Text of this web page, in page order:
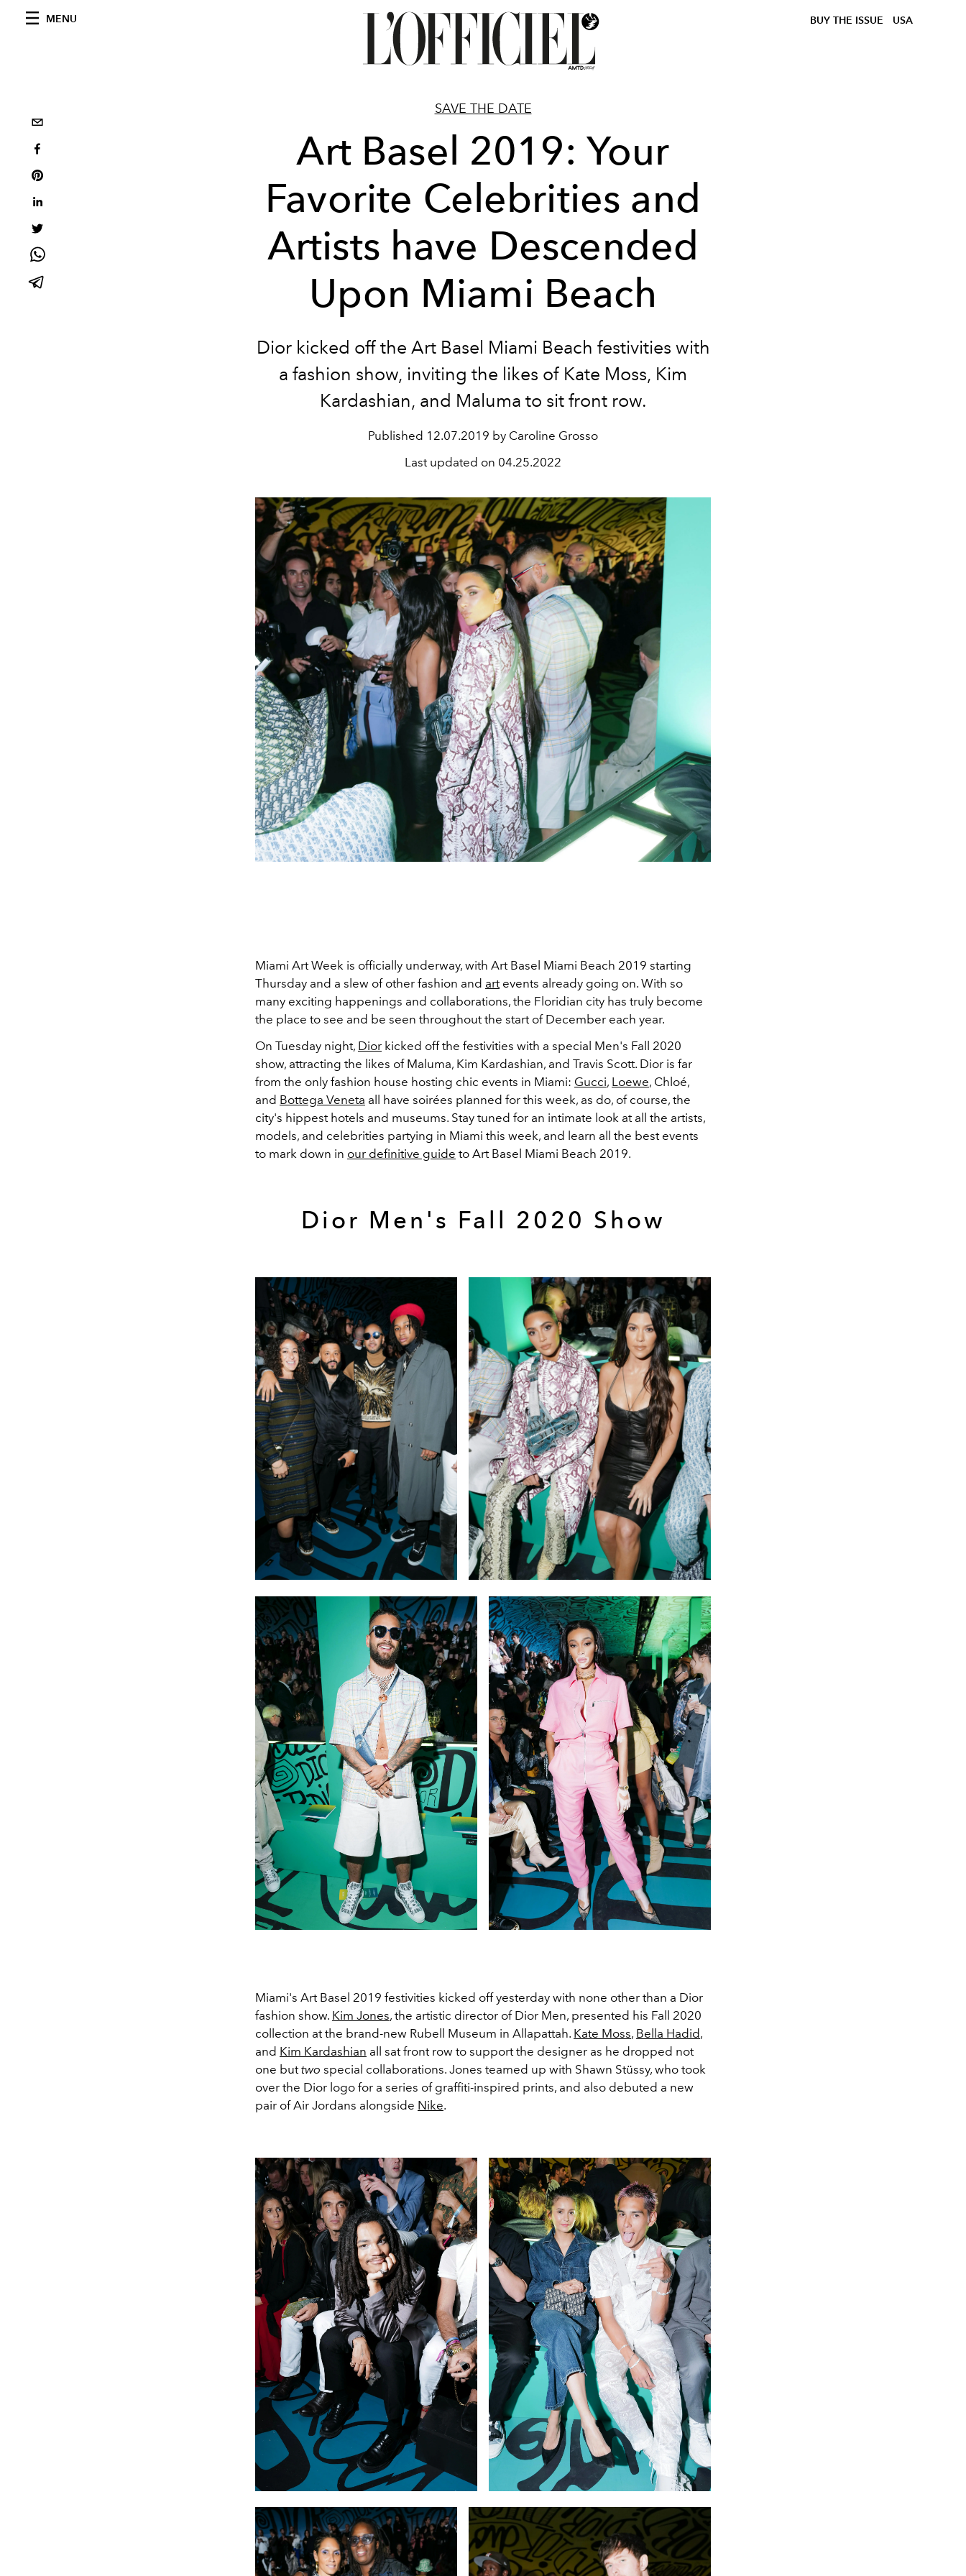
MENU BUY THE ISSUE USA
SAVE THE DATE
Art Basel 2019: Your
Favorite Celebrities and
Artists have Descended
Upon Miami Beach
Dior kicked off the Art Basel Miami Beach festivities with
a fashion show, inviting the likes of Kate Moss, Kim
Kardashian, and Maluma to sit front row.
Published 12.07.2019 by Caroline Grosso
Last updated on 04.25.2022
Miami Art Week is officially underway, with Art Basel Miami Beach 2019 starting
Thursday and a slew of other fashion and artevents already going on. With so
many exciting happenings and collaborations, the Floridian city has truly become
the place to see and be seen throughout the start of December each year.
On Tuesday night, Dior kicked off the festivities with a special Men's Fall 2020
show, attracting the likes of Maluma, Kim Kardashian, and Travis Scott. Dior is far
from the only fashion house hosting chic events in Miami: Gucci, Loewe, Chloé,
and Bottega Veneta all have soirées planned for this week, as do, of course, the
city's hippest hotels and museums. Stay tuned for an intimate look at all the artists,
models, and celebrities partying in Miami this week, and learn all the best events
to mark down in our definitive guide to Art Basel Miami Beach 2019.
Dior Men's Fall 2020 Show
Miami's Art Basel 2019 festivities kicked off yesterday with none other than a Dior
fashion show. Kim Jones, the artistic director of Dior Men, presented his Fall 2020
collection at the brand-new Rubell Museum in Allapattah. Kate Moss, Bella Hadid,
and Kim Kardashian all sat front row to support the designer as he dropped not
one buttwo special collaborations. Jones teamed up with Shawn Stüssy, who took
over the Dior logo for a series of graffiti-inspired prints, and also debuted a new
pair of Air Jordans alongside Nike.